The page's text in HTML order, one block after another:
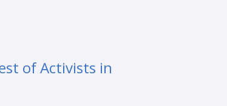
of Activists in